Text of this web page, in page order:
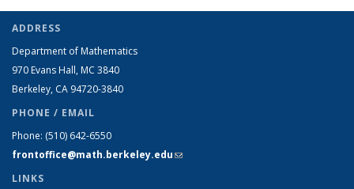
ADDRESS
Department of Mathematics
970 Evans Hall, MC 3840
Berkeley, CA 94720-3840
PHONE / EMAIL
Phone: (510) 642-6550
frontoffice@math.berkeley.edu(link sends e-mail)
LINKS